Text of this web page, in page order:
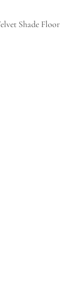
Shade Floor